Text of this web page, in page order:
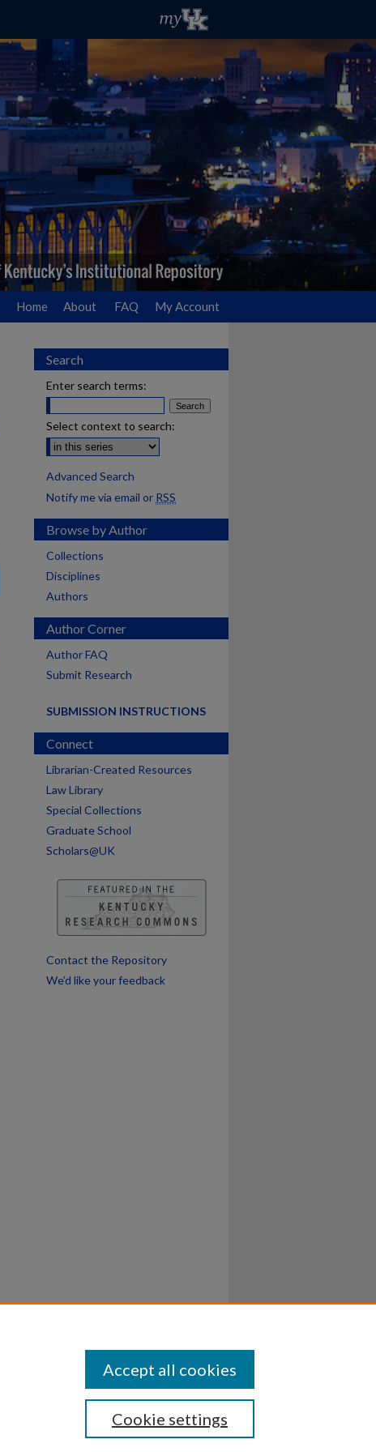
Home About FAQ My Account
Search
Enter search terms:
Select context to search:
Advanced Search
Notify me via email or RSS
Browse by Author
Collections
Disciplines
Authors
Author Corner
Author FAQ
Submit Research
SUBMISSION INSTRUCTIONS
Connect
Librarian-Created Resources
Law Library
Special Collections
Graduate School
Scholars@UK
Contact the Repository
We’d like your feedback
DisclosuresCookie settings
Accept all cookies